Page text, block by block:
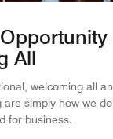
All
welcoming all
are simply how we
for business.